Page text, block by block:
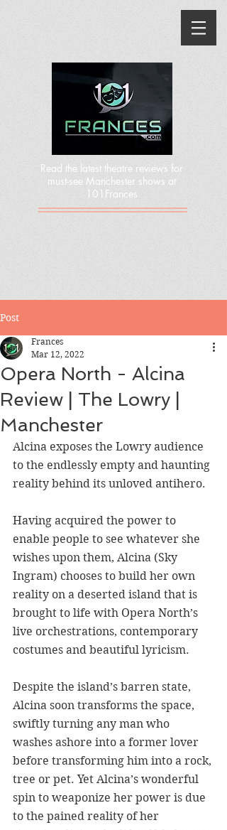
Read the latest theatre reviews for
must-see Manchester shows at
101Frances
Post
Opera North - Alcina
Review | The Lowry |
Manchester
Frances
Mar 12, 2022
Alcina exposes the Lowry audience
to the endlessly empty and haunting
reality behind its unloved antihero.
Having acquired the power to
enable people to see whatever she
wishes upon them, Alcina (Sky
Ingram) chooses to build her own
reality on a deserted island that is
brought to life with Opera North’s
live orchestrations, contemporary
costumes and beautiful lyricism.
Despite the island’s barren state,
Alcina soon transforms the space,
swiftly turning any man who
washes ashore into a former lover
before transforming him into a rock,
tree or pet. Yet Alcina’s wonderful
spin to weaponize her power is due
to the pained reality of her